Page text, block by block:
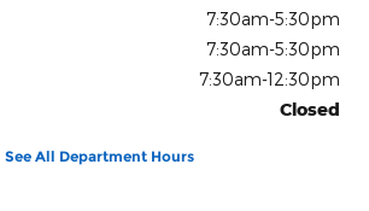
7:30am-5:30pm
7:30am-5:30pm
7:30am-12:30pm
Closed
See All Department Hours